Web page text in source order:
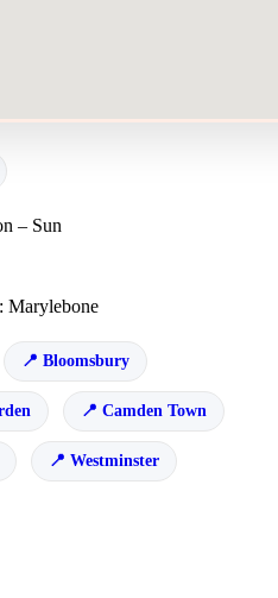
– Sun
Marylebone
Bloomsbury
Camden Town
Westminster